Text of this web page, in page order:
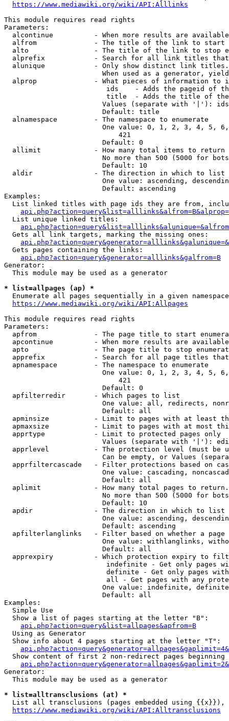
https://www.mediawiki.org/wiki/API:Alllinks
This module requires read rights
Parameters:
alcontinue          - When more results are
alfrom              - The title of the link to start
alto                - The title of the link to stop
alprefix            - Search for all link titles
alunique            - Only show distinct link
When used as a generator,
alprop              - What pieces of information to
ids    - Adds the pageid of
title  - Adds the title of
Values (separate with '|'):
                        Default: title
  alnamespace         - The namespace to enumerate
One value: 0, 1, 2, 3, 4, 5,
                            421
                        Default: 0
  allimit             - How many total items to return
No more than 500 (5000 for
                        Default: 10
  aldir               - The direction in which to list
One value: ascending,
                        Default: ascending
Examples:
List linked titles with page ids they are from,
  List unique linked titles:
  Gets all link targets, marking the missing ones:
  Gets pages containing the links:
api.php?action=query&generator=alllinks&galfrom=B
Generator:
  This module may be used as a generator
* list=allpages (ap) *
  Enumerate all pages sequentially in a given namespace
https://www.mediawiki.org/wiki/API:Allpages
This module requires read rights
Parameters:
apfrom              - The page title to start
apcontinue          - When more results are
apto                - The page title to stop
apprefix            - Search for all page titles
  apnamespace         - The namespace to enumerate
One value: 0, 1, 2, 3, 4, 5,
                            421
                        Default: 0
  apfilterredir       - Which pages to list
One value: all, redirects,
                        Default: all
apminsize           - Limit to pages with at least
apmaxsize           - Limit to pages with at most
  apprtype            - Limit to protected pages only
Values (separate with '|'):
apprlevel           - The protection level (must be
Can be empty, or Values
apprfiltercascade   - Filter protections based on
One value: cascading,
                        Default: all
  aplimit             - How many total pages to return.
No more than 500 (5000 for
                        Default: 10
  apdir               - The direction in which to list
One value: ascending,
                        Default: ascending
apfilterlanglinks   - Filter based on whether a page
One value: withlanglinks,
                        Default: all
apprexpiry          - Which protection expiry to
indefinite - Get only pages
definite - Get only pages
all - Get pages with any
One value: indefinite,
                        Default: all
Examples:
  Simple Use
  Show a list of pages starting at the letter "B":
api.php?action=query&list=allpages&apfrom=B
  Using as Generator
  Show info about 4 pages starting at the letter "T":
Show content of first 2 non-redirect pages beginning
Generator:
  This module may be used as a generator
* list=alltransclusions (at) *
List all transclusions (pages embedded using {{x}}),
https://www.mediawiki.org/wiki/API:Alltransclusions